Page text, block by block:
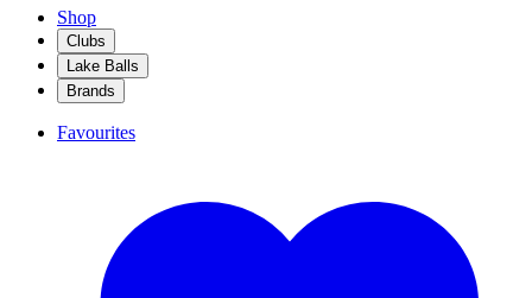
Shop
Clubs
Lake Balls
Brands
Favourites